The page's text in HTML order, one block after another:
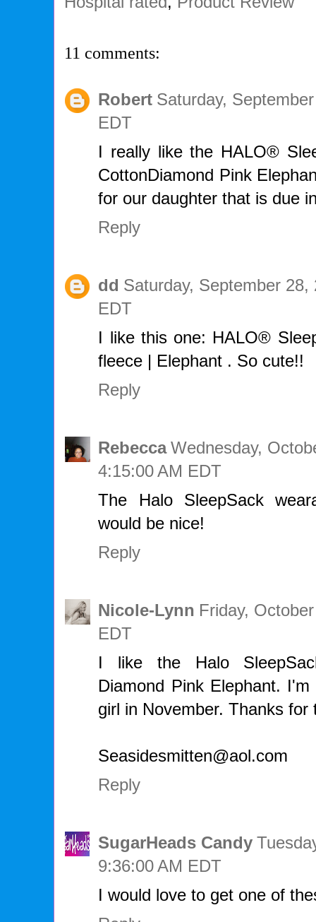
11 comments:
Robert Saturday,
EDT
I really like the HALO®
CottonDiamond Pink
for our daughter that is due
Reply
dd Saturday, September
EDT
I like this one: HALO®
fleece | Elephant . So cute!!
Reply
Rebecca Wednesday,
4:15:00 AM EDT
The Halo SleepSack
would be nice!
Reply
Nicole-Lynn Friday,
EDT
I like the Halo
Diamond Pink Elephant.
girl in November. Thanks for
Seasidesmitten@aol.com
Reply
SugarHeads Candy
9:36:00 AM EDT
I would love to get one of